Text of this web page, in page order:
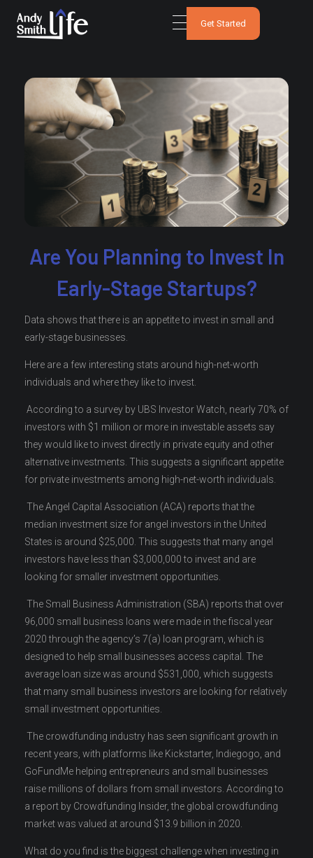
Get Started
Are You Planning to Invest In
Early-Stage Startups?
Data shows that there is an appetite to invest in small and
early-stage businesses.
Here are a few interesting stats around high-net-worth
individuals and where they like to invest.
According to a survey by UBS Investor Watch, nearly 70% of
investors with $1 million or more in investable assets say
they would like to invest directly in private equity and other
alternative investments. This suggests a significant appetite
for private investments among high-net-worth individuals.
The Angel Capital Association (ACA) reports that the
median investment size for angel investors in the United
States is around $25,000. This suggests that many angel
investors have less than $3,000,000 to invest and are
looking for smaller investment opportunities.
The Small Business Administration (SBA) reports that over
96,000 small business loans were made in the fiscal year
2020 through the agency’s 7(a) loan program, which is
designed to help small businesses access capital. The
average loan size was around $531,000, which suggests
that many small business investors are looking for relatively
small investment opportunities.
The crowdfunding industry has seen significant growth in
recent years, with platforms like Kickstarter, Indiegogo, and
GoFundMe helping entrepreneurs and small businesses
raise millions of dollars from small investors. According to
a report by Crowdfunding Insider, the global crowdfunding
market was valued at around $13.9 billion in 2020.
What do you find is the biggest challenge when investing in